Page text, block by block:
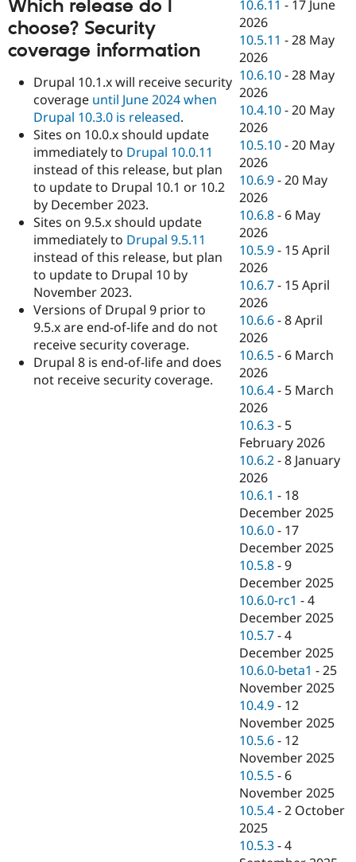
Which release do I
choose? Security
coverage information
Drupal 10.1.x will receive security
coverage until June 2024 when
Drupal 10.3.0 is released.
Sites on 10.0.x should update
immediately to Drupal 10.0.11
instead of this release, but plan
to update to Drupal 10.1 or 10.2
by December 2023.
Sites on 9.5.x should update
immediately to Drupal 9.5.11
instead of this release, but plan
to update to Drupal 10 by
November 2023.
Versions of Drupal 9 prior to
9.5.x are end-of-life and do not
receive security coverage.
Drupal 8 is end-of-life and does
not receive security coverage.
10.6.11 - 17 June
2026
10.5.11 -28 May
2026
10.6.10 -28 May
2026
10.4.10 -20 May
2026
10.5.10 -20 May
2026
10.6.9 -20 May
2026
10.6.8 - 6 May
2026
10.5.9 - 15 April
2026
10.6.7 - 15 April
2026
10.6.6 -8 April
2026
10.6.5 - 6 March
2026
10.6.4 - 5 March
2026
10.6.3 - 5
February 2026
10.6.2 -8 January
2026
10.6.1 - 18
December 2025
10.6.0 - 17
December 2025
10.5.8 -9
December 2025
10.6.0-rc1 -4
December 2025
10.5.7 -4
December 2025
10.6.0-beta1 -25
November 2025
10.4.9 - 12
November 2025
10.5.6 - 12
November 2025
10.5.5 - 6
November 2025
10.5.4 -2 October
2025
10.5.3 -4